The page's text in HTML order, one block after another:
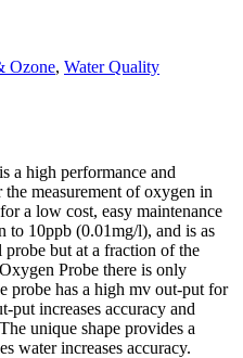
Ozone, Water Quality
a high performance and
measurement of oxygen in
a low cost, easy maintenance
to 10ppb (0.01mg/l), and is as
probe but at a fraction of the
Probe there is only
probe has a high mv out-put for
put increases accuracy and
unique shape provides a
water increases accuracy.